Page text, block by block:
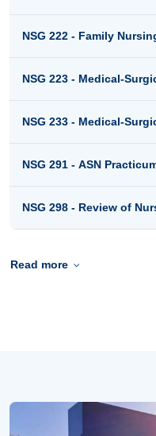
NSG 222 - Family
NSG 223 - Medical-
NSG 233 - Medical-
NSG 291 - ASN
NSG 298 - Review of
Read more